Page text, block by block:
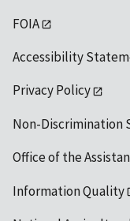
FOIA
Accessibility
Privacy Policy
Non-Discrimination
Office of the
Information Quality